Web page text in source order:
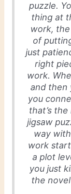
puzzle.
thing at
work,
of
just
right
work.
and then
you
that’s
jigsaw
way
work
a plot
you just
the